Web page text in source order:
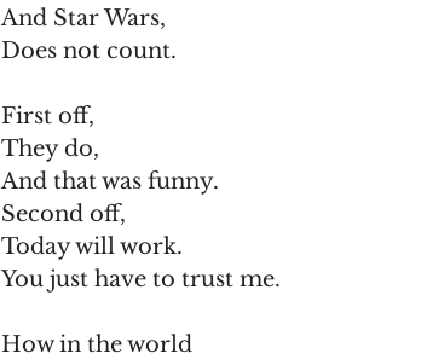
And Star Wars,
Does not count.
First off,
They do,
And that was funny.
Second off,
Today will work.
You just have to trust me.
How in the world